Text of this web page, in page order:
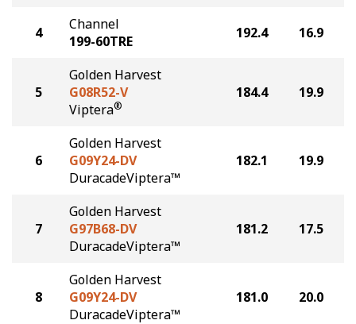
4
Channel
199-60TRE
192.4 16.9
5
Golden Harvest
G08R52-V
Viptera®
184.4 19.9
6
Golden Harvest
G09Y24-DV
DuracadeViptera™
182.1 19.9
7
Golden Harvest
G97B68-DV
DuracadeViptera™
181.2 17.5
8
Golden Harvest
G09Y24-DV
DuracadeViptera™
181.0 20.0